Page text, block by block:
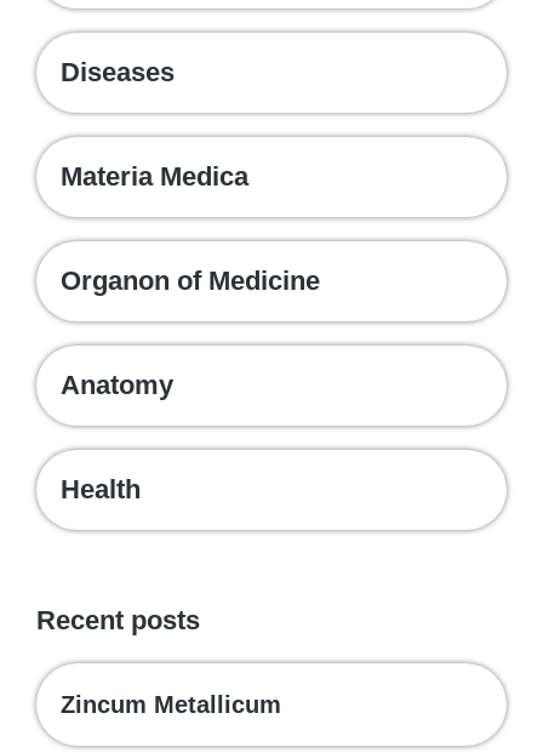
Diseases
Materia Medica
Organon of Medicine
Anatomy
Health
Recent posts
Zincum Metallicum